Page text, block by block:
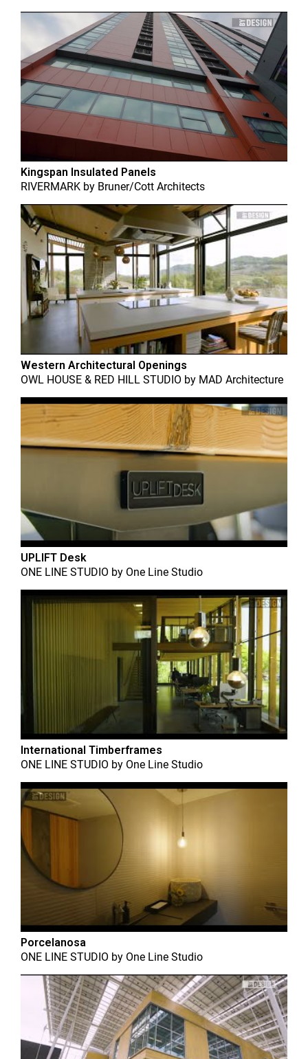
Kingspan Insulated Panels
RIVERMARK by Bruner/Cott Architects
Western Architectural Openings
OWL HOUSE & RED HILL STUDIO by MAD Architecture
UPLIFT Desk
ONE LINE STUDIO by One Line Studio
International Timberframes
ONE LINE STUDIO by One Line Studio
Porcelanosa
ONE LINE STUDIO by One Line Studio